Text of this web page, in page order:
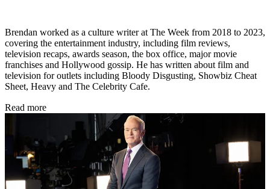
Brendan worked as a culture writer at The Week from 2018 to 2023,
covering the entertainment industry, including film reviews,
television recaps, awards season, the box office, major movie
franchises and Hollywood gossip. He has written about film and
television for outlets including Bloody Disgusting, Showbiz Cheat
Sheet, Heavy and The Celebrity Cafe.
Read more